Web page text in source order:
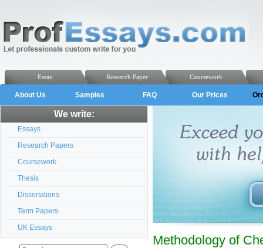
Coursework
Research Paper
Essay
About Us Samples FAQ Our Prices
We write:
Essays
Research Papers
Coursework
Thesis
Dissertations
Term Papers
UK Essays
Methodology of